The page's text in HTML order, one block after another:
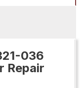
036
Repair